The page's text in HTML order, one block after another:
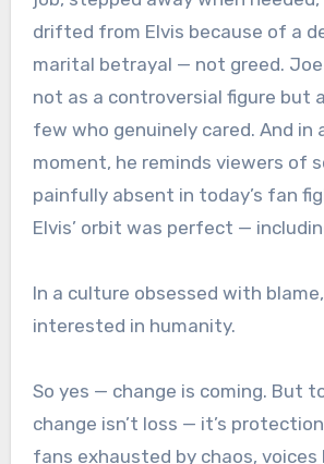
drifted from Elvis because of a
marital betrayal — not greed.
not as a controversial figure but
few who genuinely cared. And in
moment, he reminds viewers of
painfully absent in today’s fan
Elvis’ orbit was perfect —
In a culture obsessed with
interested in humanity.
So yes — change is coming. But
change isn’t loss — it’s
fans exhausted by chaos, voices